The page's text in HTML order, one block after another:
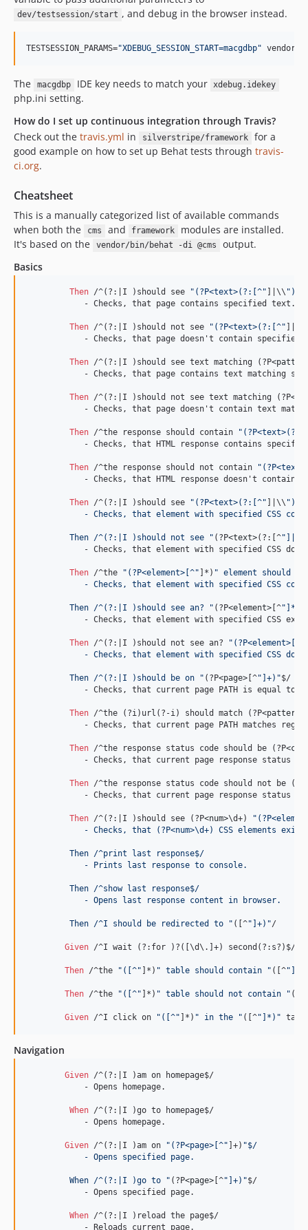
dev/testsession/start , and debug in the browser instead.
TESTSESSION_PARAMS="XDEBUG_SESSION_START=macgdbp" vendor/
The macgdbp IDE key needs to match your xdebug.idekey
php.ini setting.
How do I set up continuous integration through Travis?
Check out the travis.yml in silverstripe/framework
for a
good example on how to set up Behat tests through travis-
ci.org.
Cheatsheet
This is a manually categorized list of available commands
when both the
cms and framework
modules are installed.
It's based on the
vendor/bin/behat -di @cms
output.
Basics
Then /^(?:|I )should see "(?P<text>(?:[^" ]|\\
Then /^(?:|I )should not see "(?P<text>(?:[^"
Then /^(?:|I )should see text matching (?P
Then /^(?:|I )should not see text matching (?P
Then /^the response should contain
Then /^the response should not contain
Then /^(?:|I )should see "(?P<text>(?:[^" ]|\\
- Checks, that element with specified CSS
	 Then /^(?:|I )should not see "
(?P<text>(?:[^"]|
Then /^the "(?P<element>[^" ]*) " element should
- Checks, that element with specified CSS
	 Then /^(?:|I )should see an? "
(?P<element> [^"]*)"
Then /^(?:|I )should not see an? "(?P<element>[^"
- Checks, that element with specified CSS
	 Then /^(?:|I )should be on "
(?P<page> [^"]+)"$/
Then /^the (?i)url(?-i) should match (?P<pattern>
Then /^the response status code should be (?P
Then /^the response status code should not be (?P
Then /^(?:|I )should see (?P<num>\d+)
	    - Checks, that (?P<num>
\d+) CSS elements
	 Then /^print last response$/
	    - Prints last response to console.
	 Then /^show last response$/
	    - Opens last response content in browser.
	 Then /^I should be redirected to "
([^"]+)"/
Given /^I wait (?:for )?([\d\.]+) second(?:s?)$/
Then /^the "([^" ]*) " table should contain " ([^
Then /^the "([^" ]*) " table should not contain " ([^
Given /^I click on "([^" ]*) " in the " ([^"]*)"
Navigation
Given /^(?:|I )am on homepage$/
When /^(?:|I )go to homepage$/
Given /^(?:|I )am on "(?P<page>[^" ]+) "$/
	    - Opens specified page.
	 When /^(?:|I )go to "
(?P<page> [^"]+)"$/
When /^(?:|I )reload the page$/